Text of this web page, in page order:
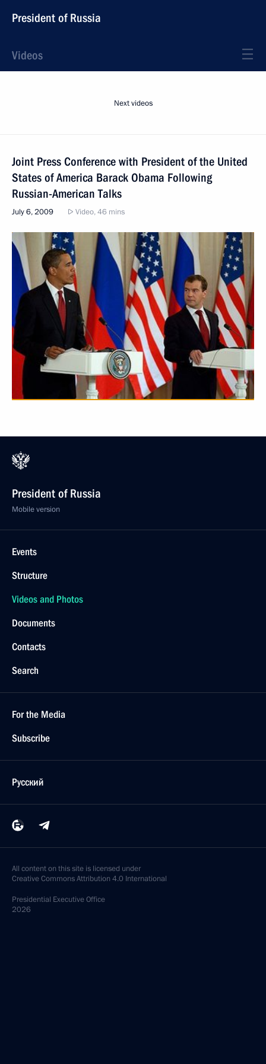
President of Russia
Videos
Next videos
Joint Press Conference with President of the United
States of America Barack Obama Following
Russian-American Talks
July 6, 2009 Video, 46 mins
President of Russia
Mobile version
Events
Structure
Videos and Photos
Documents
Contacts
Search
For the Media
Subscribe
Русский
All content on this site is licensed under
Creative Commons Attribution 4.0 International
Presidential Executive Office
2026